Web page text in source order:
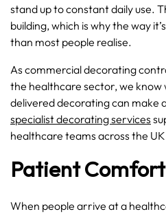
stand up to constant daily use.
building, which is why the way
than most people realise.
As commercial decorating
the healthcare sector, we know
delivered decorating can make
specialist decorating services
healthcare teams across the
Patient Comfort
When people arrive at a